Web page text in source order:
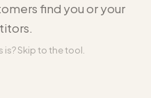
find you or your
Skip to the tool.